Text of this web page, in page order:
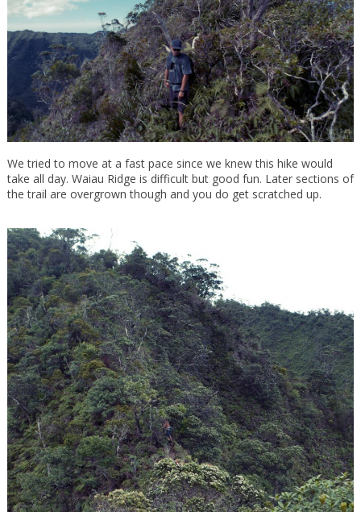
We tried to move at a fast pace since we knew this hike would
take all day. Waiau Ridge is difficult but good fun. Later sections of
the trail are overgrown though and you do get scratched up.